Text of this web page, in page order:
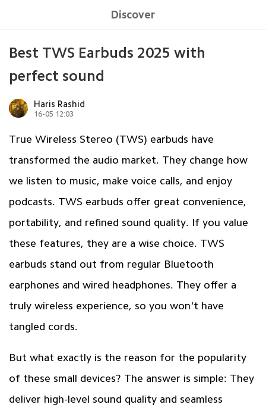
Discover
Best TWS Earbuds 2025 with
perfect sound
Haris Rashid
16-05 12:03
True Wireless Stereo (TWS) earbuds have
transformed the audio market. They change how
we listen to music, make voice calls, and enjoy
podcasts. TWS earbuds offer great convenience,
portability, and refined sound quality. If you value
these features, they are a wise choice. TWS
earbuds stand out from regular Bluetooth
earphones and wired headphones. They offer a
truly wireless experience, so you won't have
tangled cords.
But what exactly is the reason for the popularity
of these small devices? The answer is simple: They
deliver high-level sound quality and seamless